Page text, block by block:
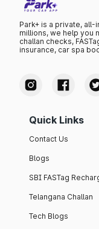
Park+ is a private,
millions, we help you
challan checks,
insurance, car spa
Quick Links
Contact Us
Blogs
SBI FASTag
Telangana Challan
Tech Blogs